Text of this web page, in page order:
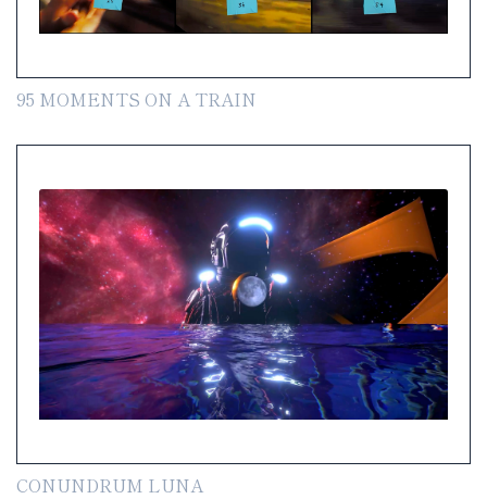
95 MOMENTS ON A TRAIN
CONUNDRUM LUNA